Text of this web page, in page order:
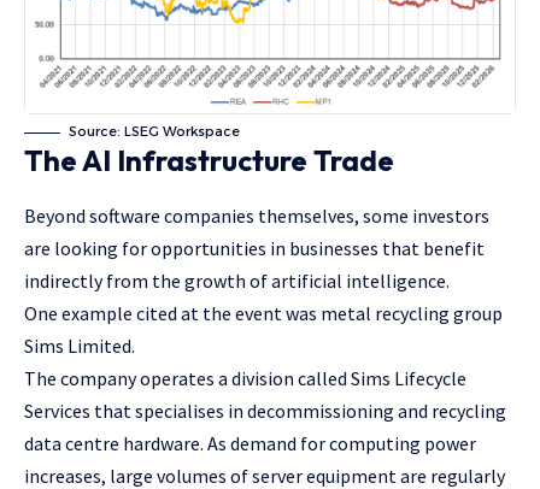
Source: LSEG Workspace
The AI Infrastructure Trade
Beyond software companies themselves, some investors
are looking for opportunities in businesses that benefit
indirectly from the growth of artificial intelligence.
One example cited at the event was metal recycling group
Sims Limited.
The company operates a division called Sims Lifecycle
Services that specialises in decommissioning and recycling
data centre hardware. As demand for computing power
increases, large volumes of server equipment are regularly